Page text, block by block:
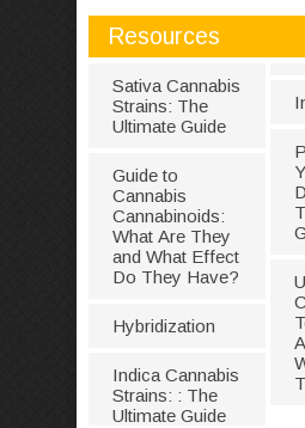
Resources
Sativa Cannabis
Strains: The
Ultimate Guide
Guide to
Cannabis
Cannabinoids:
What Are They
and What Effect
Do They Have?
Hybridization
Indica Cannabis
Strains: : The
Ultimate Guide